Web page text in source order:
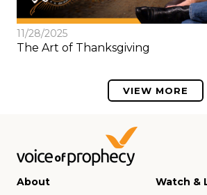
11/28/2025
The Art of Thanksgiving
VIEW MORE
About
Watch &